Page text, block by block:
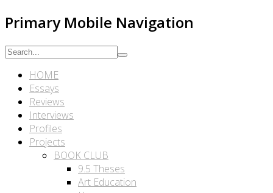
Primary Mobile Navigation
HOME
Essays
Reviews
Interviews
Profiles
Projects
BOOK CLUB
9.5 Theses
Art Education